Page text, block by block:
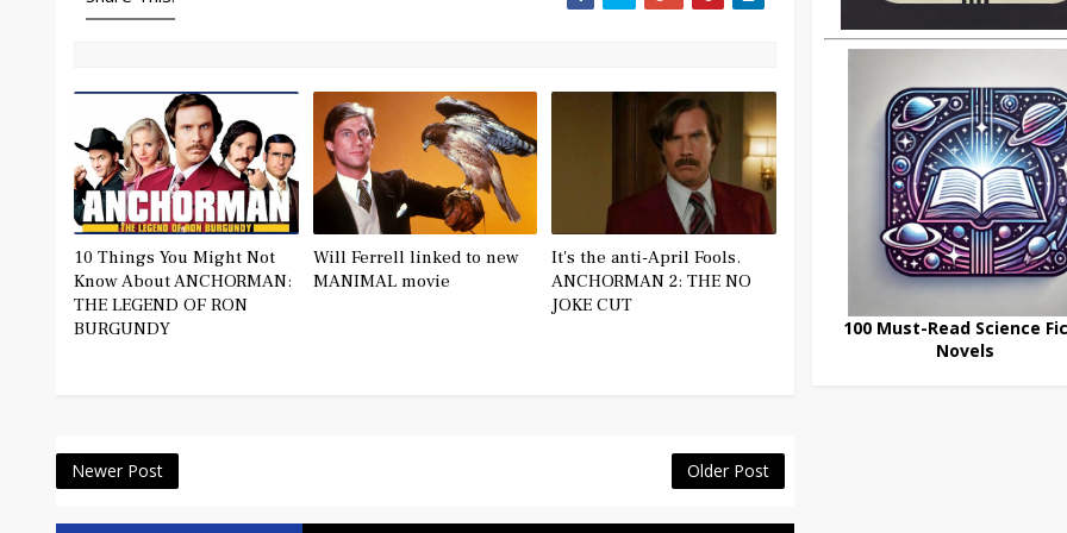
10 Things You Might Not
Know About ANCHORMAN:
THE LEGEND OF RON
BURGUNDY
Will Ferrell linked to new
MANIMAL movie
It's the anti-April Fools.
ANCHORMAN 2: THE NO
JOKE CUT
Newer Post Older Post
100 Must-Read Science
Novels